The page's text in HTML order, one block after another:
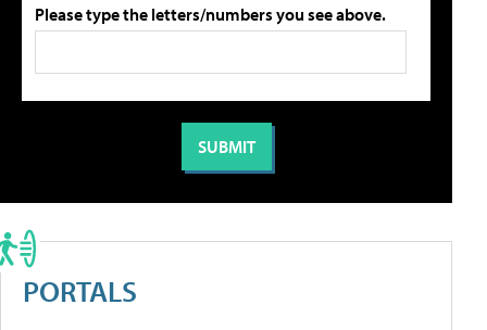
Please type the letters/numbers you see above.
PORTALS